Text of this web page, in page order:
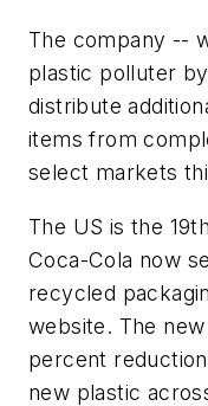
The company --
plastic polluter
distribute
items from
select markets
The US is the
Coca-Cola now
recycled
website. The
percent
new plastic